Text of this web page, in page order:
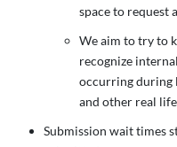
space to request
We aim to try to
recognize
occurring during
and other real
Submission wait times